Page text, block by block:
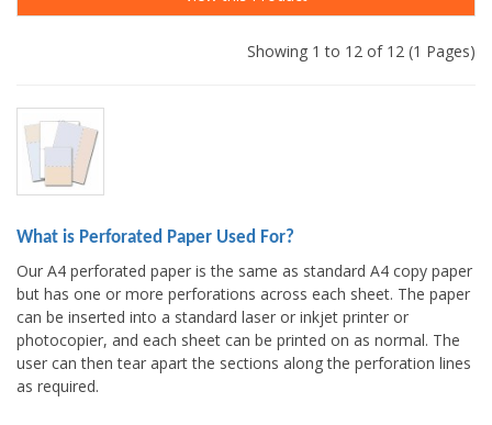
Showing 1 to 12 of 12 (1 Pages)
What is Perforated Paper Used For?
Our A4 perforated paper is the same as standard A4 copy paper
but has one or more perforations across each sheet. The paper
can be inserted into a standard laser or inkjet printer or
photocopier, and each sheet can be printed on as normal. The
user can then tear apart the sections along the perforation lines
as required.